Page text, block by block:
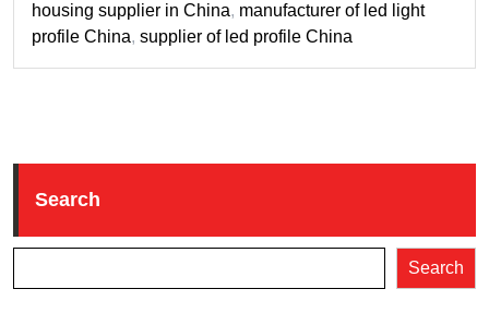
housing supplier in China, manufacturer of led light
profile China, supplier of led profile China
Search
Search